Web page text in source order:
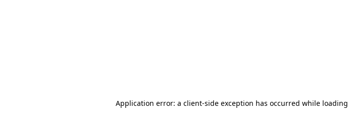
Application error: a client-side exception has occurred while loading